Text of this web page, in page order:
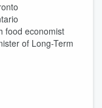
food economist
of Long-Term